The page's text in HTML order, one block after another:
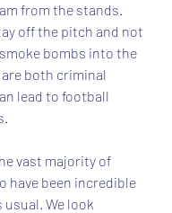
from the stands.
off the pitch and not
bombs into the
both criminal
lead to football
vast majority of
have been incredible
We look